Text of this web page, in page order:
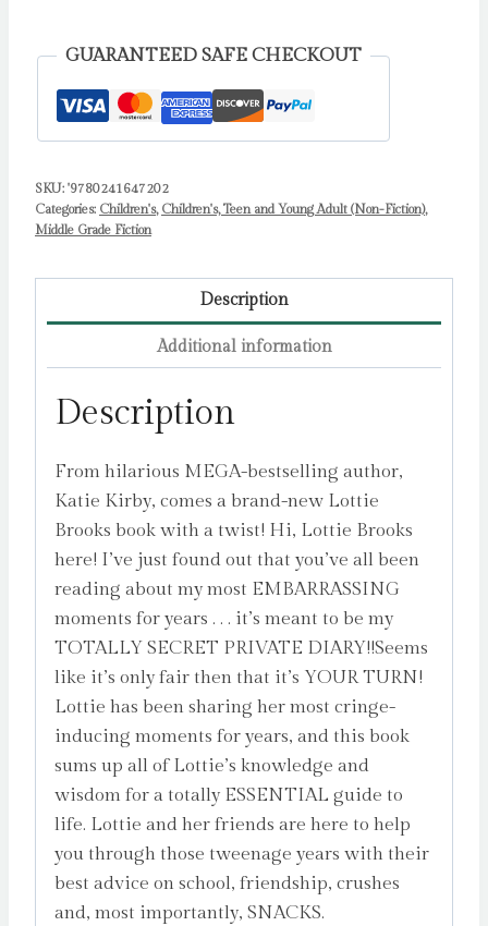
Write
own
Lottie:
activities
advice
hilarious
Lottie
Brooks!
GUARANTEED SAFE CHECKOUT
SKU: '9780241647202
Categories: Children's, Children's, Teen and Young Adult (Non-Fiction),
Middle Grade Fiction
Description
Additional information
Description
From hilarious MEGA-bestselling author,
Katie Kirby, comes a brand-new Lottie
Brooks book with a twist! Hi, Lottie Brooks
here! I’ve just found out that you’ve all been
reading about my most EMBARRASSING
moments for years . . . it’s meant to be my
TOTALLY SECRET PRIVATE DIARY!!Seems
like it’s only fair then that it’s YOUR TURN!
Lottie has been sharing her most cringe-
inducing moments for years, and this book
sums up all of Lottie’s knowledge and
wisdom for a totally ESSENTIAL guide to
life. Lottie and her friends are here to help
you through those tweenage years with their
best advice on school, friendship, crushes
and, most importantly, SNACKS.